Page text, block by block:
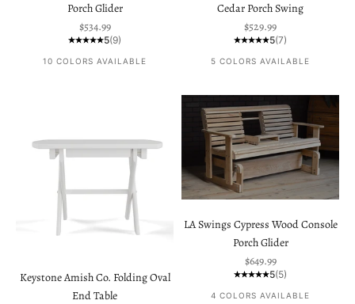
Porch Glider
Sale price
$534.99
5(9)
10 COLORS AVAILABLE
Cedar Porch Swing
Sale price
$529.99
5(7)
5 COLORS AVAILABLE
Keystone Amish Co. Folding Oval
End Table
LA Swings Cypress Wood Console
Porch Glider
Sale price
$649.99
5(5)
4 COLORS AVAILABLE